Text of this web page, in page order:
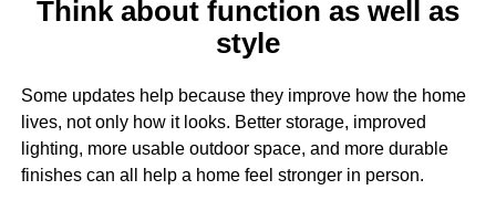
Think about function as well as
style
Some updates help because they improve how the home
lives, not only how it looks. Better storage, improved
lighting, more usable outdoor space, and more durable
finishes can all help a home feel stronger in person.